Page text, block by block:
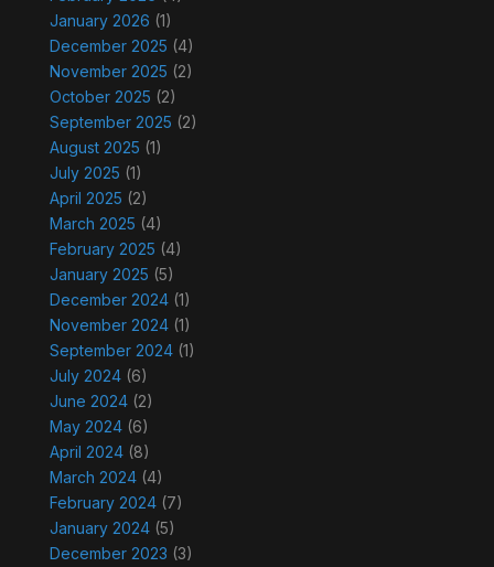
January 2026 (1)
December 2025 (4)
November 2025 (2)
October 2025 (2)
September 2025 (2)
August 2025 (1)
July 2025 (1)
April 2025 (2)
March 2025 (4)
February 2025 (4)
January 2025 (5)
December 2024(1)
November 2024(1)
September 2024(1)
July 2024(6)
June 2024(2)
May 2024(6)
April 2024(8)
March 2024(4)
February 2024(7)
January 2024(5)
December 2023 (3)